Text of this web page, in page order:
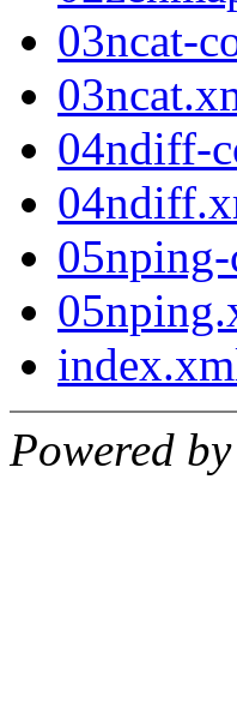
03ncat-
04ndiff-
Powered